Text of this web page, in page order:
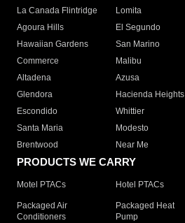
La Canada Flintridge
Lomita
Agoura Hills
El Segundo
Hawaiian Gardens
San Marino
Commerce
Malibu
Altadena
Azusa
Glendora
Hacienda Heights
Escondido
Whittier
Santa Maria
Modesto
Brentwood
Near Me
PRODUCTS WE CARRY
Motel PTACs Hotel PTACs
Packaged Air
Conditioners
Packaged Heat
Pump